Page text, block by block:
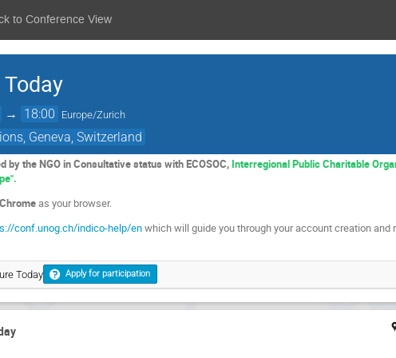
to Conference View
→ 18:00 Europe/Zurich
Geneva, Switzerland
by the NGO in Consultative status with ECOSOC, Interregional Public Charitable
Chromeas your browser.
conf.unog.ch/indico-help/enwhich will guide you through your account creation
Today Apply for participation